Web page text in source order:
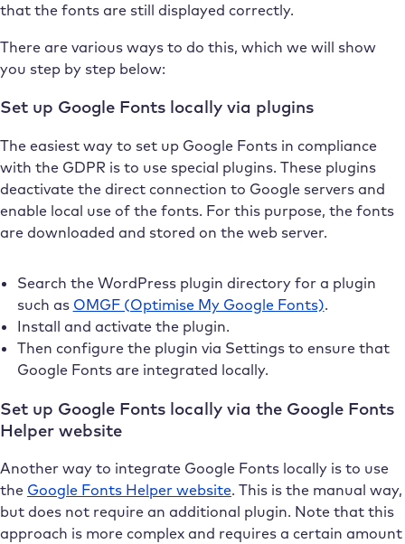
that the fonts are still displayed correctly.
There are various ways to do this, which we will show
you step by step below:
Set up Google Fonts locally via plugins
The easiest way to set up Google Fonts in compliance
with the GDPR is to use special plugins. These plugins
deactivate the direct connection to Google servers and
enable local use of the fonts. For this purpose, the fonts
are downloaded and stored on the web server.
Search the WordPress plugin directory for a plugin
such as OMGF (Optimise My Google Fonts).
Install and activate the plugin.
Then configure the plugin via Settings to ensure that
Google Fonts are integrated locally.
Set up Google Fonts locally via the Google Fonts
Helper website
Another way to integrate Google Fonts locally is to use
the Google Fonts Helper website. This is the manual way,
but does not require an additional plugin. Note that this
approach is more complex and requires a certain amount